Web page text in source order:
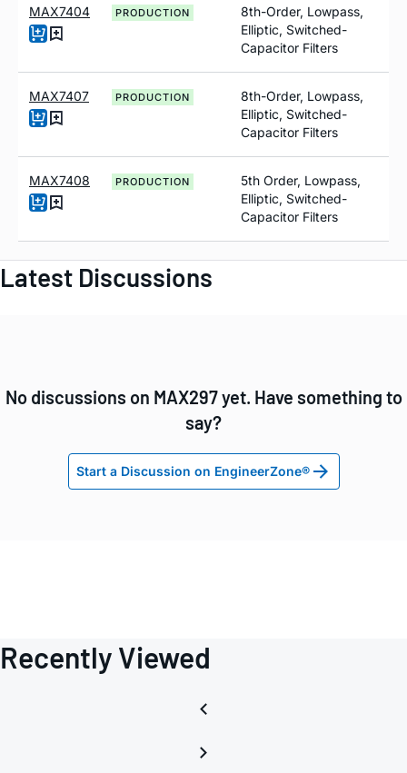
MAX7404 PRODUCTION
8th-Order, Lowpass,
Elliptic, Switched-
Capacitor Filters
MAX7407 PRODUCTION
8th-Order, Lowpass,
Elliptic, Switched-
Capacitor Filters
MAX7408 PRODUCTION
5th Order, Lowpass,
Elliptic, Switched-
Capacitor Filters
Latest Discussions
No discussions on MAX297 yet. Have something to
say?
Start a Discussion on EngineerZone®
Recently Viewed